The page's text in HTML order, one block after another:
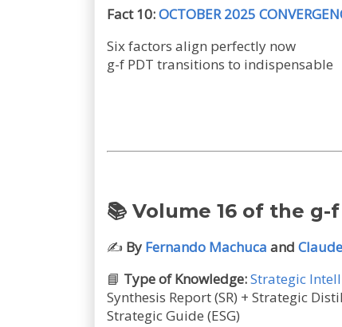
Fact 10:OCTOBER 2025
Six factors align perfectly now
g-f PDT transitions to indispensable
📚 Volume 16 of the g-f
✍️ By Fernando Machuca and Claude
📘 Type of Knowledge:Strategic
Synthesis Report (SR) + Strategic
Strategic Guide (ESG)